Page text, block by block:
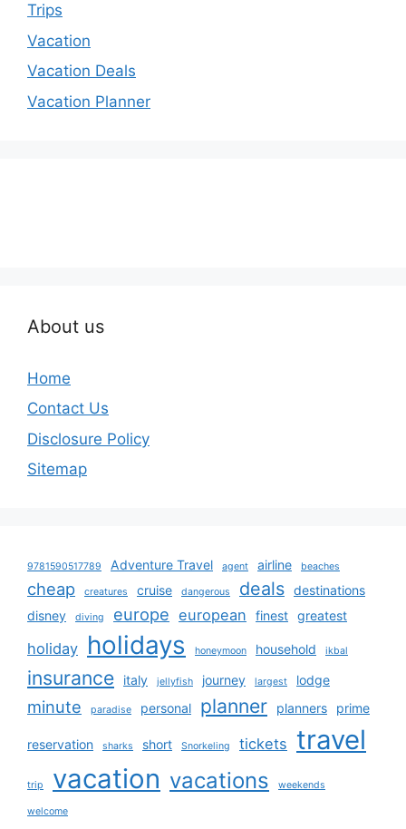
Trips
Vacation
Vacation Deals
Vacation Planner
About us
Home
Contact Us
Disclosure Policy
Sitemap
9781590517789 Adventure Travel agent airline beaches
cheap creatures cruise dangerous deals destinations
disney
diving europe european finest greatest
holiday holidays honeymoon household ikbal
insurance italy jellyfish journey largest lodge
minute paradise personal planner planners prime
reservation sharks short Snorkeling tickets travel
trip vacation vacations weekends
welcome